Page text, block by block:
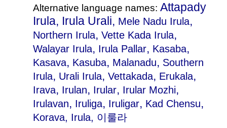
Alternative language names: Attapady
Irula, Irula Urali, Mele Nadu Irula,
Northern Irula, Vette Kada Irula,
Walayar Irula, Irula Pallar, Kasaba,
Kasava, Kasuba, Malanadu, Southern
Irula, Urali Irula, Vettakada, Erukala,
Irava, Irulan, Irular, Irular Mozhi,
Irulavan, Iruliga, Iruligar, Kad Chensu,
Korava, Irula, 이룰라